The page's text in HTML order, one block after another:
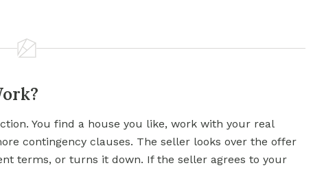
You find a house you like, work with your real
contingency clauses. The seller looks over the offer
terms, or turns it down. If the seller agrees to your